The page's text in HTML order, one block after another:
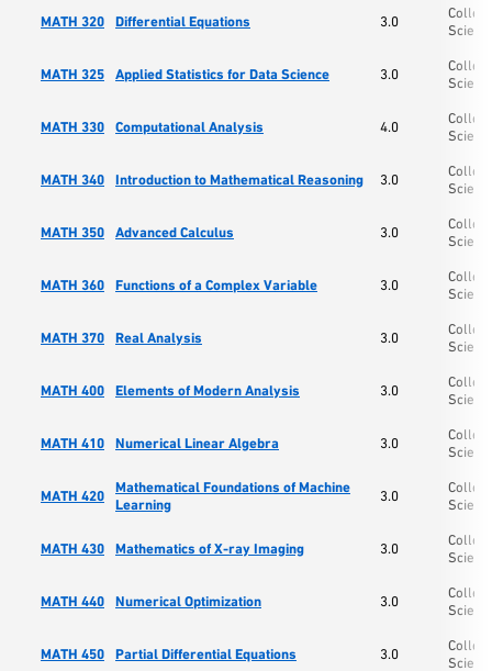
MATH 320 Differential Equations 3.0
MATH 325 Applied Statistics for Data Science 3.0
MATH 330 Computational Analysis 4.0
MATH 340 Introduction to Mathematical Reasoning 3.0
MATH 350 Advanced Calculus 3.0
MATH 360 Functions of a Complex Variable 3.0
MATH 370 Real Analysis 3.0
MATH 400 Elements of Modern Analysis 3.0
MATH 410 Numerical Linear Algebra 3.0
MATH 420
Mathematical Foundations of Machine
Learning
3.0
MATH 430 Mathematics of X-ray Imaging 3.0
MATH 440 Numerical Optimization 3.0
MATH 450 Partial Differential Equations 3.0